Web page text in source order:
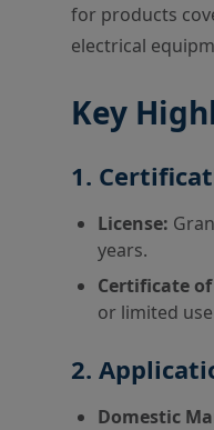
for products
electrical
Key
1.
License:
years.
Certificate
or limited
2.
Domestic